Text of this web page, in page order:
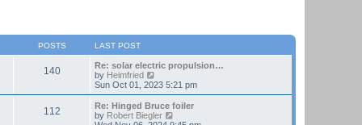
POSTS LAST POST
140
Re: solar electric propulsion…
by Heimfried
i
e
w
t
h
Sun Oct 01, 2023 5:21 pm
112
Re: Hinged Bruce foiler
by Robert Biegler